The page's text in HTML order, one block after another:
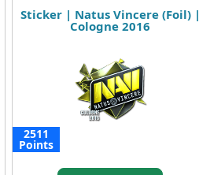
Sticker | Natus Vincere (Foil) |
Cologne 2016
2511
Points